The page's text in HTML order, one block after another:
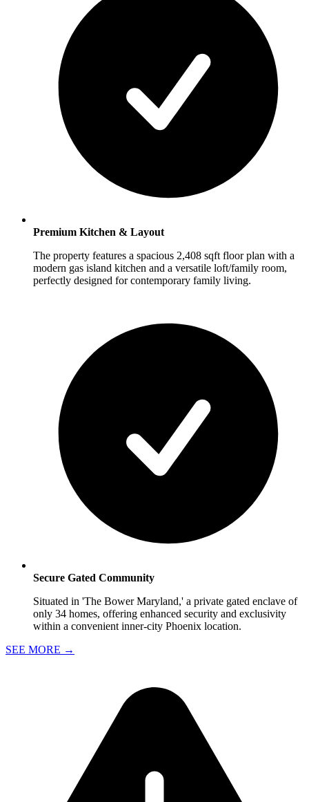
Premium Kitchen & Layout
The property features a spacious 2,408 sqft floor plan with a
modern gas island kitchen and a versatile loft/family room,
perfectly designed for contemporary family living.
Secure Gated Community
Situated in 'The Bower Maryland,' a private gated enclave of
only 34 homes, offering enhanced security and exclusivity
within a convenient inner-city Phoenix location.
SEE MORE →